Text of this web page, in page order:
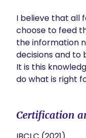
I believe that all
choose to feed
the information
decisions and to
It is this
do what is right
Certification